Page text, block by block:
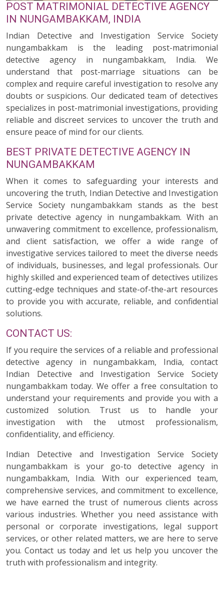
POST MATRIMONIAL DETECTIVE AGENCY
IN NUNGAMBAKKAM, INDIA
Indian Detective and Investigation Service Society
nungambakkam is the leading post-matrimonial
detective agency in nungambakkam, India. We
understand that post-marriage situations can be
complex and require careful investigation to resolve any
doubts or suspicions. Our dedicated team of detectives
specializes in post-matrimonial investigations, providing
reliable and discreet services to uncover the truth and
ensure peace of mind for our clients.
BEST PRIVATE DETECTIVE AGENCY IN
NUNGAMBAKKAM
When it comes to safeguarding your interests and
uncovering the truth, Indian Detective and Investigation
Service Society nungambakkam stands as the best
private detective agency in nungambakkam. With an
unwavering commitment to excellence, professionalism,
and client satisfaction, we offer a wide range of
investigative services tailored to meet the diverse needs
of individuals, businesses, and legal professionals. Our
highly skilled and experienced team of detectives utilizes
cutting-edge techniques and state-of-the-art resources
to provide you with accurate, reliable, and confidential
solutions.
CONTACT US:
If you require the services of a reliable and professional
detective agency in nungambakkam, India, contact
Indian Detective and Investigation Service Society
nungambakkam today. We offer a free consultation to
understand your requirements and provide you with a
customized solution. Trust us to handle your
investigation with the utmost professionalism,
confidentiality, and efficiency.
Indian Detective and Investigation Service Society
nungambakkam is your go-to detective agency in
nungambakkam, India. With our experienced team,
comprehensive services, and commitment to excellence,
we have earned the trust of numerous clients across
various industries. Whether you need assistance with
personal or corporate investigations, legal support
services, or other related matters, we are here to serve
you. Contact us today and let us help you uncover the
truth with professionalism and integrity.